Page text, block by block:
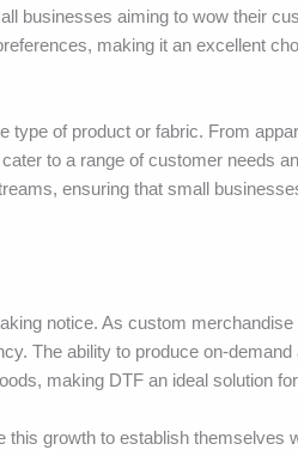
businesses aiming to wow their
making it an excellent
type of product or fabric. From
to a range of customer needs
ensuring that small
notice. As custom merchandise
The ability to produce on-
making DTF an ideal solution
growth to establish themselves